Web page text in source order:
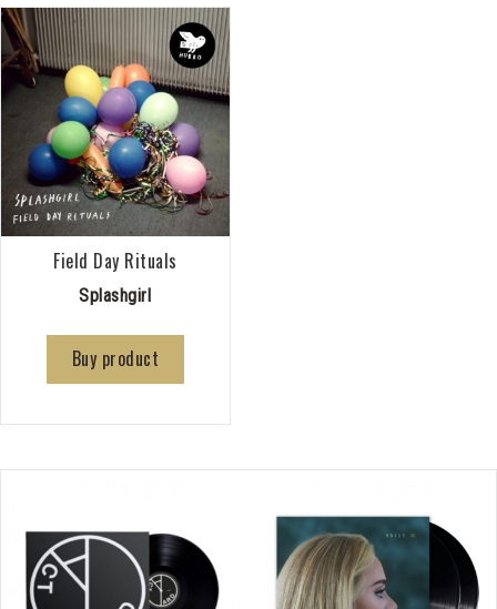
Field Day Rituals
Splashgirl
Buy product